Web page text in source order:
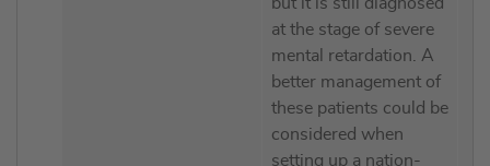
but it is still diagnosed
at the stage of severe
mental retardation. A
better management of
these patients could be
considered when
setting up a nation-